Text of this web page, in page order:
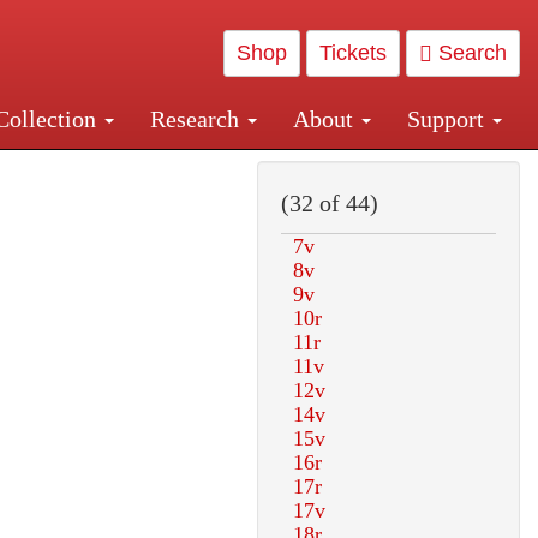
Shop Tickets Search
Research About Support
Central and Penn Station
(32 of 44)